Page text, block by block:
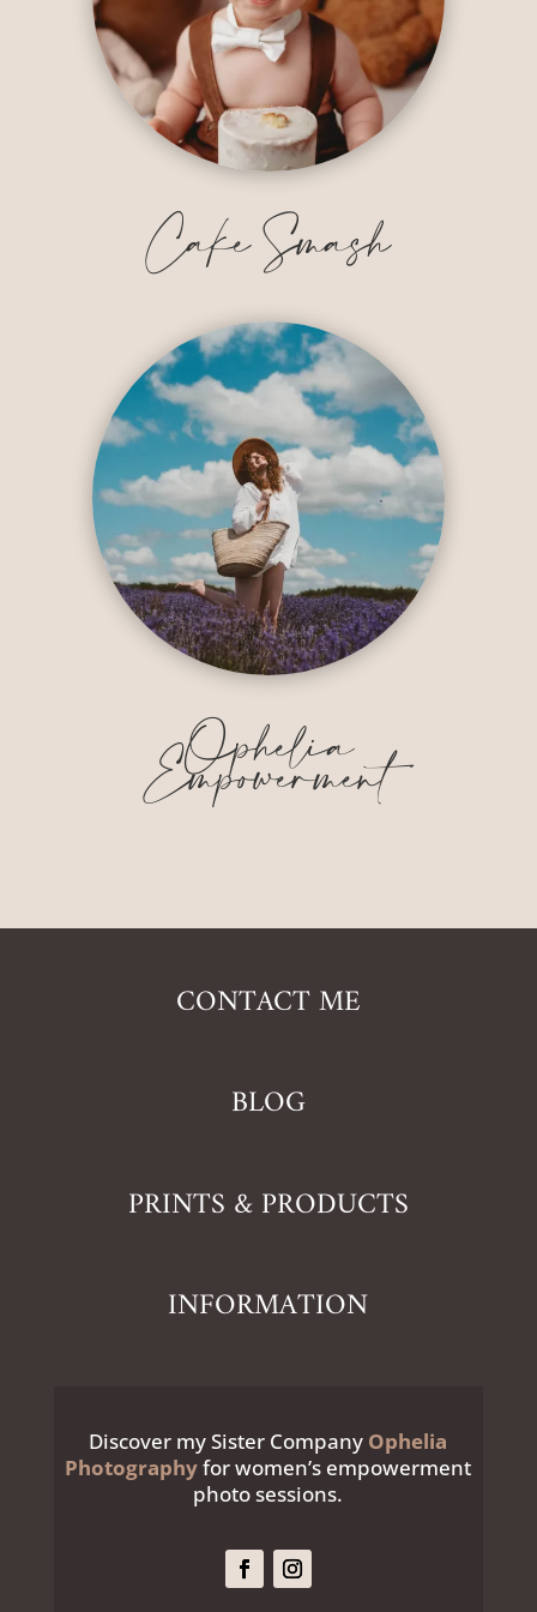
Cake Smash
Ophelia
Empowerment
CONTACT ME
BLOG
PRINTS & PRODUCTS
INFORMATION
Discover my Sister Company Ophelia
Photographyfor women’s empowerment
photo sessions.